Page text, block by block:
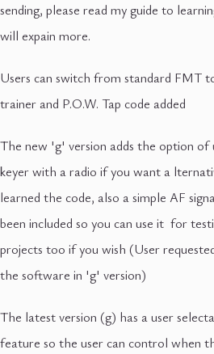
sending, please read my guide to
will expain more.
Users can switch from standard FMT
trainer and P.O.W. Tap code added
The new 'g' version adds the option of
keyer with a radio if you want a
learned the code, also a simple AF
been included so you can use it for
projects too if you wish (User
the software in 'g' version)
The latest version (g) has a user
feature so the user can control when